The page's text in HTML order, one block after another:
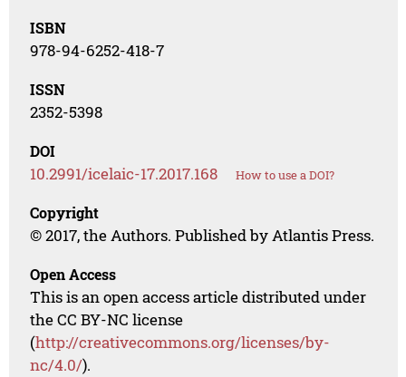
ISBN
978-94-6252-418-7
ISSN
2352-5398
DOI
10.2991/icelaic-17.2017.168 How to use a DOI?
Copyright
© 2017, the Authors. Published by Atlantis Press.
Open Access
This is an open access article distributed under
the CC BY-NC license
(http://creativecommons.org/licenses/by-
nc/4.0/).